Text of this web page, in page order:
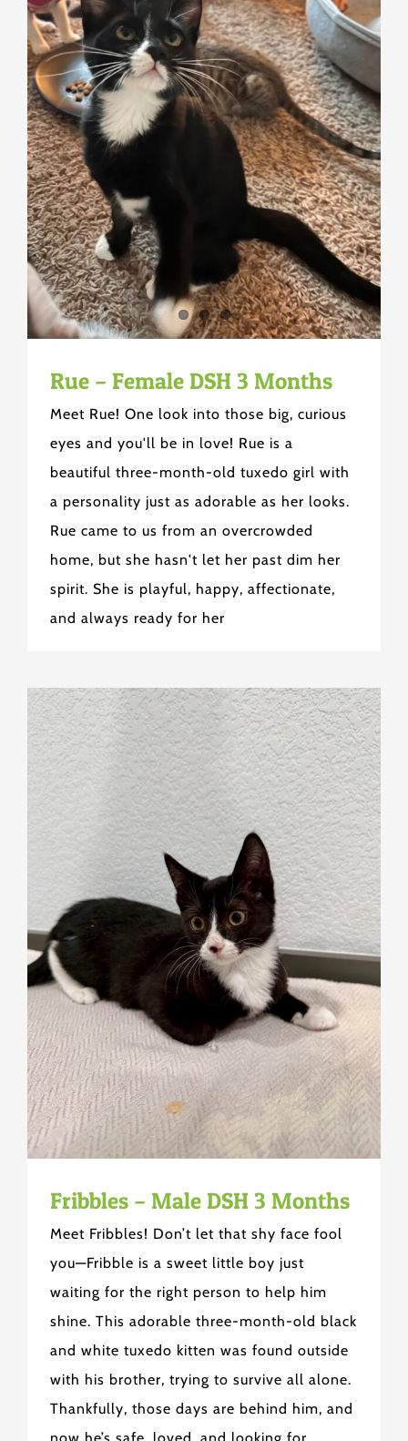
Rue – Female DSH 3 Months
Meet Rue! One look into those big, curious
eyes and you'll be in love! Rue is a
beautiful three-month-old tuxedo girl with
a personality just as adorable as her looks.
Rue came to us from an overcrowded
home, but she hasn't let her past dim her
spirit. She is playful, happy, affectionate,
and always ready for her
Fribbles – Male DSH 3 Months
Meet Fribbles! Don’t let that shy face fool
you—Fribble is a sweet little boy just
waiting for the right person to help him
shine. This adorable three-month-old black
and white tuxedo kitten was found outside
with his brother, trying to survive all alone.
Thankfully, those days are behind him, and